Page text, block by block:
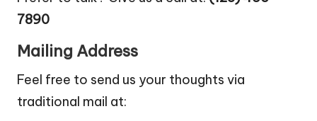
7890
Mailing Address
Feel free to send us your thoughts via
traditional mail at: